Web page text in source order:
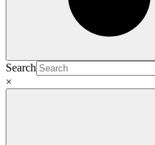
Search
×